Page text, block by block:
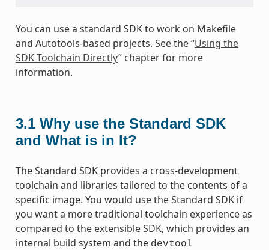
You can use a standard SDK to work on Makefile
and Autotools-based projects. See the “Using the
SDK Toolchain Directly” chapter for more
information.
3.1 Why use the Standard SDK
and What is in It?
The Standard SDK provides a cross-development
toolchain and libraries tailored to the contents of a
specific image. You would use the Standard SDK if
you want a more traditional toolchain experience as
compared to the extensible SDK, which provides an
internal build system and the devtool